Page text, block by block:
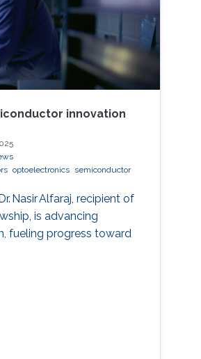
innovation
optoelectronics semiconductor
Nasir Alfaraj, recipient of
is advancing
fueling progress toward